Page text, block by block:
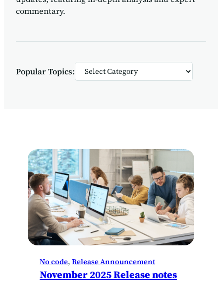
commentary.
Popular Topics:Categories
No code, Release Announcement
November 2025 Release notes